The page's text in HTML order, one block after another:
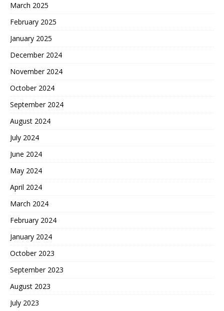
March 2025
February 2025
January 2025
December 2024
November 2024
October 2024
September 2024
August 2024
July 2024
June 2024
May 2024
April 2024
March 2024
February 2024
January 2024
October 2023
September 2023
August 2023
July 2023